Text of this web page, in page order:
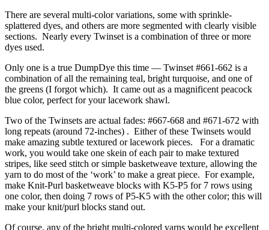
There are several multi-color variations, some with sprinkle-
splattered dyes, and others are more segmented with clearly visible
sections. Nearly every Twinset is a combination of three or more
dyes used.
Only one is a true DumpDye this time — Twinset #661-662 is a
combination of all the remaining teal, bright turquoise, and one of
the greens (I forgot which). It came out as a magnificent peacock
blue color, perfect for your lacework shawl.
Two of the Twinsets are actual fades: #667-668 and #671-672 with
long repeats (around 72-inches) . Either of these Twinsets would
make amazing subtle textured or lacework pieces. For a dramatic
work, you would take one skein of each pair to make textured
stripes, like seed stitch or simple basketweave texture, allowing the
yarn to do most of the ‘work’ to make a great piece. For example,
make Knit-Purl basketweave blocks with K5-P5 for 7 rows using
one color, then doing 7 rows of P5-K5 with the other color; this will
make your knit/purl blocks stand out.
Of course, any of the bright multi-colored yarns would be excellent